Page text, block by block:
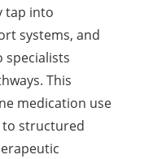
tap into
systems, and
specialists
This
medication use
structured